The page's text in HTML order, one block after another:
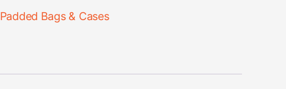
Padded Bags & Cases